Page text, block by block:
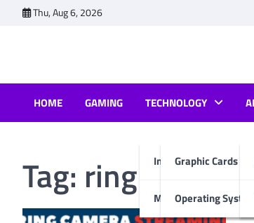
Thu, Aug 6, 2026
HOME GAMING TECHNOLOGY
Internet & Computer
Graphic Cards
Operating
Mobiles
Tag: ring keeps